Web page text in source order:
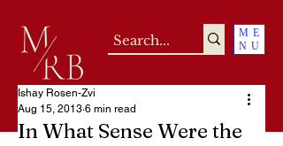
ME
NU
In What Sense Were the
Ishay Rosen-Zvi
Aug 15, 2013 6 min read